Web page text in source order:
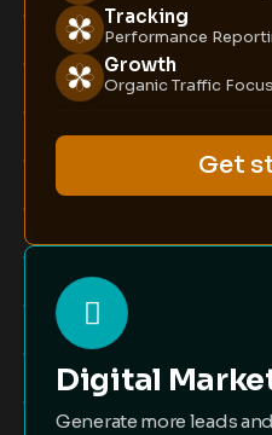
Tracking
Performance
Growth
Organic Traffic Focus
Get
Digital
Generate more leads